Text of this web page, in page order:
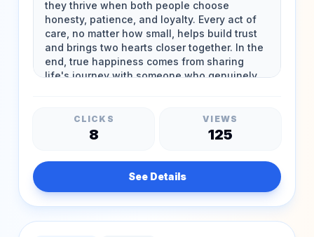
CLICKS
8
VIEWS
125
See Details